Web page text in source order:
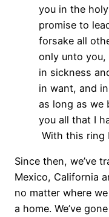
you in the
promise to
forsake all
only unto
in sickness
in want, and
as long as we
you all that I
With this ring
Since then, we’ve
Mexico, California
no matter where
a home. We’ve